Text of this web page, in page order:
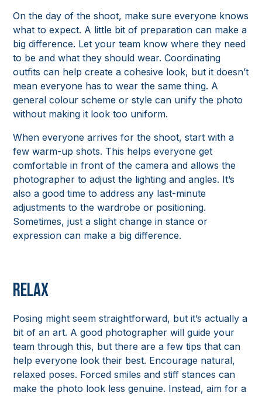
On the day of the shoot, make sure everyone knows
what to expect. A little bit of preparation can make a
big difference. Let your team know where they need
to be and what they should wear. Coordinating
outfits can help create a cohesive look, but it doesn’t
mean everyone has to wear the same thing. A
general colour scheme or style can unify the photo
without making it look too uniform.
When everyone arrives for the shoot, start with a
few warm-up shots. This helps everyone get
comfortable in front of the camera and allows the
photographer to adjust the lighting and angles. It’s
also a good time to address any last-minute
adjustments to the wardrobe or positioning.
Sometimes, just a slight change in stance or
expression can make a big difference.
Relax
Posing might seem straightforward, but it’s actually a
bit of an art. A good photographer will guide your
team through this, but there are a few tips that can
help everyone look their best. Encourage natural,
relaxed poses. Forced smiles and stiff stances can
make the photo look less genuine. Instead, aim for a